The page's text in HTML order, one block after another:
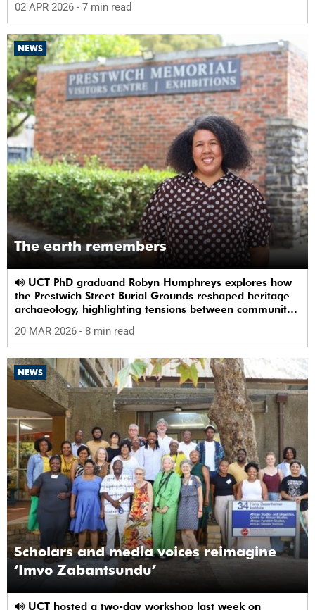
02 APR 2026 - 7 min read
NEWS
The earth remembers
the Prestwich Street Burial Grounds reshaped heritage
archaeology, highlighting tensions between community
20 MAR 2026 - 8 min read
NEWS
Scholars and media voices reimagine
‘Imvo Zabantsundu’